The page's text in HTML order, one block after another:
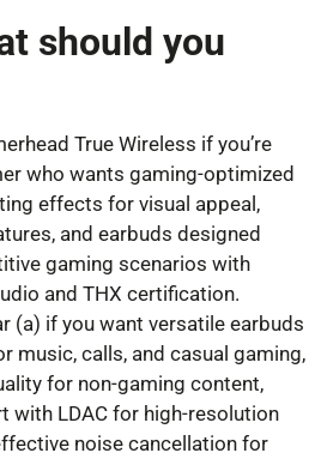
should you
True Wireless if you’re
who wants gaming-optimized
effects for visual appeal,
and earbuds designed
gaming scenarios with
and THX certification.
(a) if you want versatile earbuds
music, calls, and casual gaming,
for non-gaming content,
with LDAC for high-resolution
noise cancellation for